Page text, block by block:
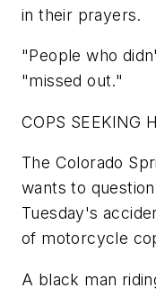
in their prayers.
"People who
"missed out."
COPS SEEKING
The Colorado
wants to
Tuesday's
of motorcycle
A black man